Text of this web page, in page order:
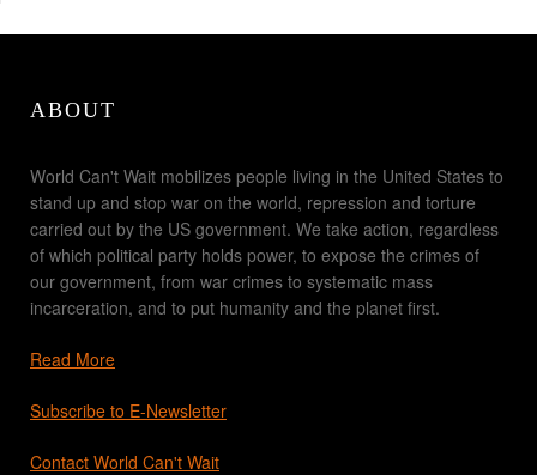
ABOUT
World Can't Wait mobilizes people living in the United States to
stand up and stop war on the world, repression and torture
carried out by the US government. We take action, regardless
of which political party holds power, to expose the crimes of
our government, from war crimes to systematic mass
incarceration, and to put humanity and the planet first.
Read More
Subscribe to E-Newsletter
Contact World Can't Wait